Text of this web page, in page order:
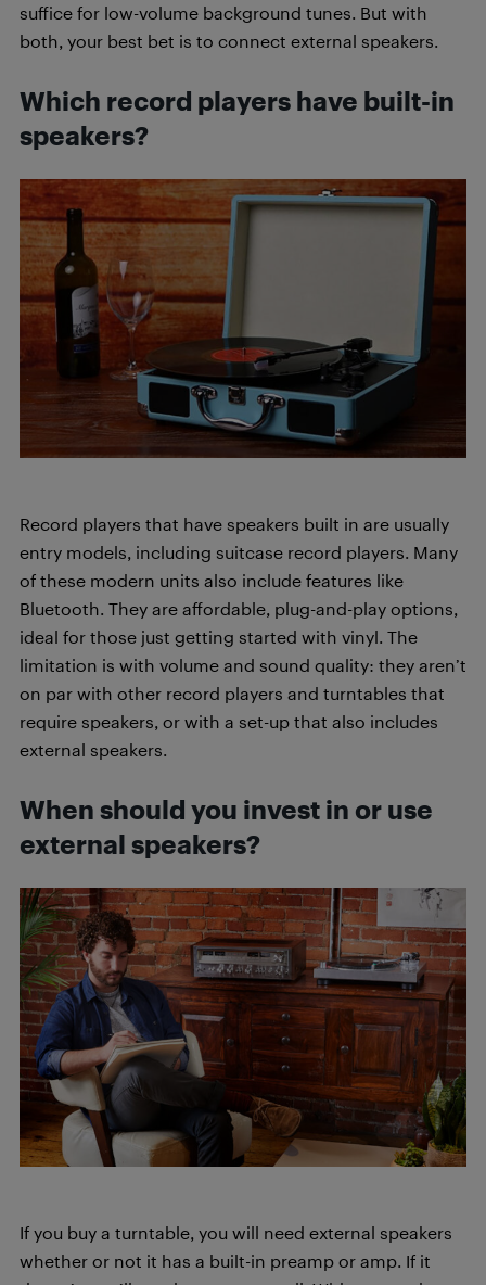
suffice for low-volume background tunes. But with
both, your best bet is to connect external speakers.
Which record players have built-in
speakers?
Record players that have speakers built in are usually
entry models, including suitcase record players. Many
of these modern units also include features like
Bluetooth. They are affordable, plug-and-play options,
ideal for those just getting started with vinyl. The
limitation is with volume and sound quality: they aren’t
on par with other record players and turntables that
require speakers, or with a set-up that also includes
external speakers.
When should you invest in or use
external speakers?
If you buy a turntable, you will need external speakers
whether or not it has a built-in preamp or amp. If it